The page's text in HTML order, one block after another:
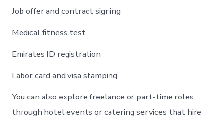
Job offer and contract signing
Medical fitness test
Emirates ID registration
Labor card and visa stamping
You can also explore freelance or part-time roles
through hotel events or catering services that hire